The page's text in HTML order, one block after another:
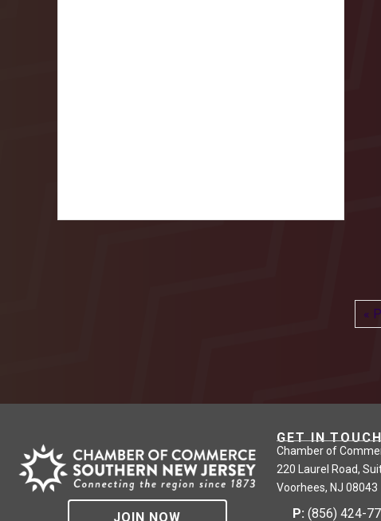
«
JOIN NOW
GET IN
Chamber of
220 Laurel Road,
Voorhees, NJ 08043
P: (856) 424-